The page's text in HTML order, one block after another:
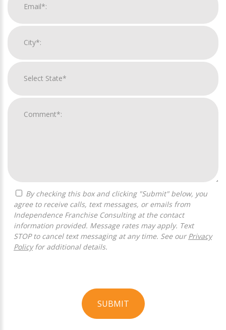
agree to receive calls, text messages, or emails from
Independence Franchise Consulting at the contact
information provided. Message rates may apply. Text
STOP to cancel text messaging at any time. See our Privacy
Policyfor additional details.
SUBMIT